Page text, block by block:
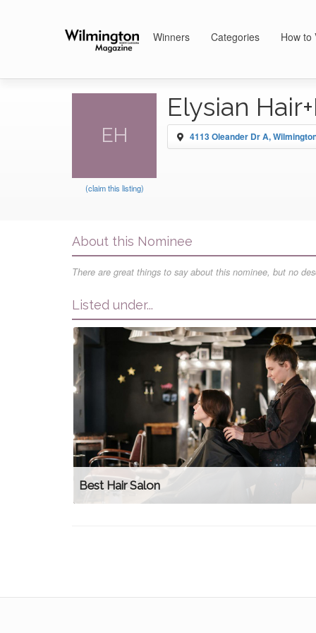
Winners Categories How to
EH
(claim this listing)
Elysian
4113 Oleander Dr A,
About this Nominee
There are great things to say about this nominee, but no
Listed under...
Best Hair Salon